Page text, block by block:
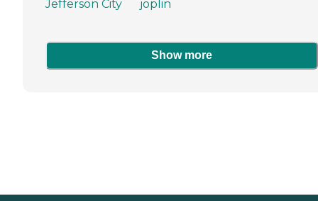
Jefferson City joplin
Show more